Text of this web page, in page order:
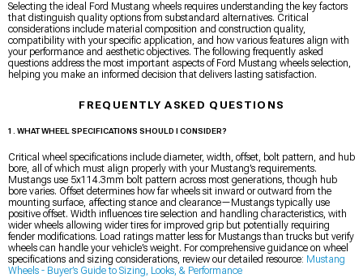
Selecting the ideal Ford Mustang wheels requires understanding the key factors
that distinguish quality options from substandard alternatives. Critical
considerations include material composition and construction quality,
compatibility with your specific application, and how various features align with
your performance and aesthetic objectives. The following frequently asked
questions address the most important aspects of Ford Mustang wheels selection,
helping you make an informed decision that delivers lasting satisfaction.
FREQUENTLY ASKED QUESTIONS
1. WHAT WHEEL SPECIFICATIONS SHOULD I CONSIDER?
Critical wheel specifications include diameter, width, offset, bolt pattern, and hub
bore, all of which must align properly with your Mustang’s requirements.
Mustangs use 5x114.3mm bolt pattern across most generations, though hub
bore varies. Offset determines how far wheels sit inward or outward from the
mounting surface, affecting stance and clearance—Mustangs typically use
positive offset. Width influences tire selection and handling characteristics, with
wider wheels allowing wider tires for improved grip but potentially requiring
fender modifications. Load ratings matter less for Mustangs than trucks but verify
wheels can handle your vehicle’s weight. For comprehensive guidance on wheel
specifications and sizing considerations, review our detailed resource: Mustang
Wheels - Buyer’s Guide to Sizing, Looks, & Performance